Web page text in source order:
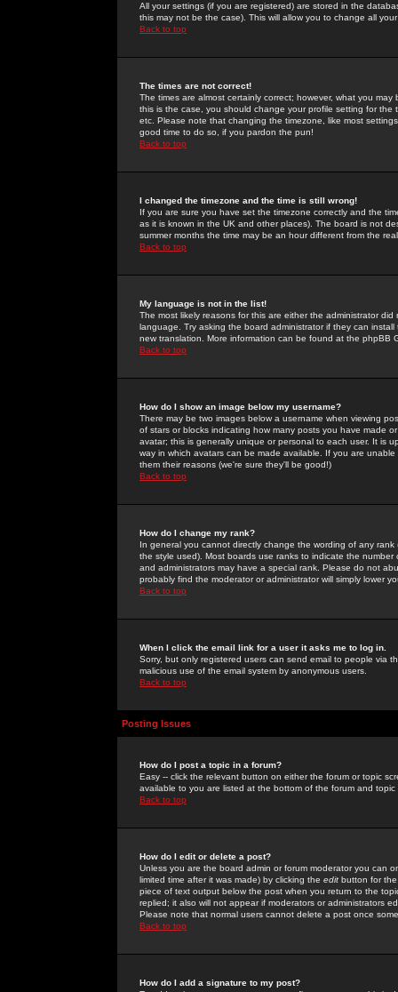
All your settings (if you are registered) are stored in the
this may not be the case). This will allow you to change all
Back to top
The times are not correct!
The times are almost certainly correct; however, what you
this is the case, you should change your profile setting for
etc. Please note that changing the timezone, like most
good time to do so, if you pardon the pun!
Back to top
I changed the timezone and the time is still wrong!
If you are sure you have set the timezone correctly and the
as it is known in the UK and other places). The board is not
summer months the time may be an hour different from the
Back to top
My language is not in the list!
The most likely reasons for this are either the administrator
language. Try asking the board administrator if they can
new translation. More information can be found at the phpBB
Back to top
How do I show an image below my username?
There may be two images below a username when viewing
of stars or blocks indicating how many posts you have made
avatar; this is generally unique or personal to each user. It is
way in which avatars can be made available. If you are
them their reasons (we're sure they'll be good!)
Back to top
How do I change my rank?
In general you cannot directly change the wording of any
the style used). Most boards use ranks to indicate the
and administrators may have a special rank. Please do not
probably find the moderator or administrator will simply lower
Back to top
When I click the email link for a user it asks me to log in.
Sorry, but only registered users can send email to people via
malicious use of the email system by anonymous users.
Back to top
Posting Issues
How do I post a topic in a forum?
Easy -- click the relevant button on either the forum or topic
available to you are listed at the bottom of the forum and
Back to top
How do I edit or delete a post?
Unless you are the board admin or forum moderator you can
limited time after it was made) by clicking the edit button for
piece of text output below the post when you return to the
replied; it also will not appear if moderators or administrators
Please note that normal users cannot delete a post once
Back to top
How do I add a signature to my post?